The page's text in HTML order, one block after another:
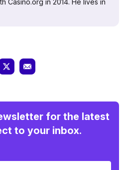
for the latest
to your inbox.